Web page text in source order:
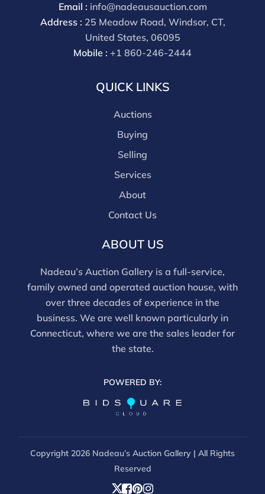
Email : info@nadeausauction.com
Address : 25 Meadow Road, Windsor, CT,
United States, 06095
Mobile : +1 860-246-2444
QUICK LINKS
Auctions
Buying
Selling
Services
About
Contact Us
ABOUT US
Nadeau’s Auction Gallery is a full-service,
family owned and operated auction house, with
over three decades of experience in the
business. We are well known particularly in
Connecticut, where we are the sales leader for
the state.
POWERED BY:
Copyright 2026 Nadeau’s Auction Gallery | All Rights
Reserved